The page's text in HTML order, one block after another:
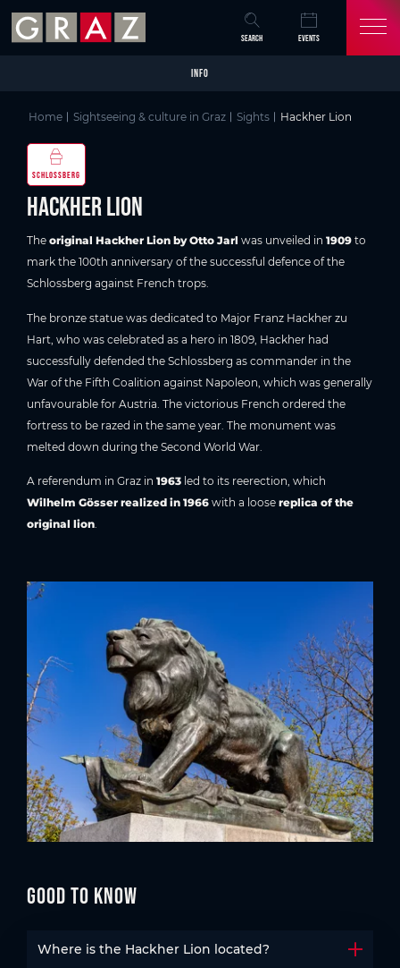
Skip to main content
Skip to table of contents
Skip to main navigation
SEARCH EVENTS
INFO
Home Sightseeing & culture in Graz Sights Hackher Lion
SCHLOSSBERG
Hackher Lion
The original Hackher Lion by Otto Jarl was unveiled in 1909 to
mark the 100th anniversary of the successful defence of the
Schlossberg against French trops.
The bronze statue was dedicated to Major Franz Hackher zu
Hart, who was celebrated as a hero in 1809, Hackher had
successfully defended the Schlossberg as commander in the
War of the Fifth Coalition against Napoleon, which was generally
unfavourable for Austria. The victorious French ordered the
fortress to be razed in the same year. The monument was
melted down during the Second World War.
A referendum in Graz in 1963 led to its reerection, which
Wilhelm Gösser realized in 1966 with a loose replica of the
original lion
Good to know
Where is the Hackher Lion located? Open